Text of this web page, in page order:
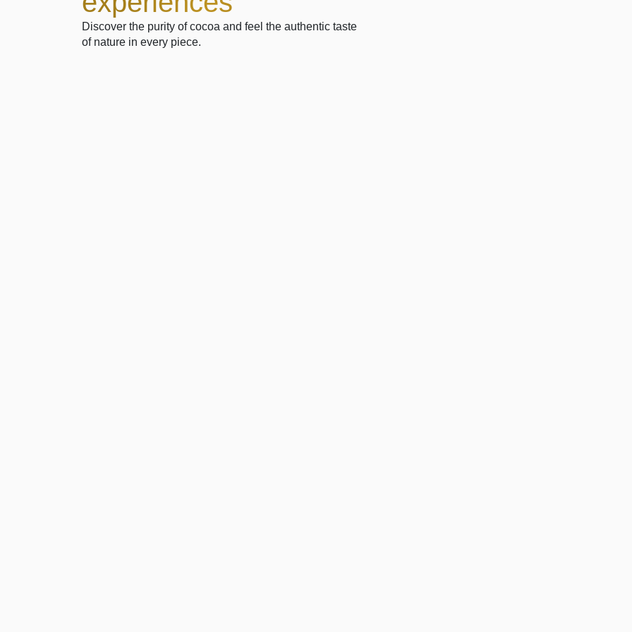
Discover the purity of cocoa and feel the authentic taste
of nature in every piece.